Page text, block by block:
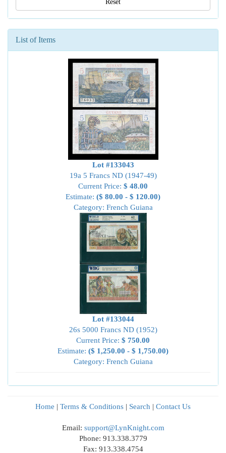
Reset
List of Items
Lot #133043
19a 5 Francs ND (1947-49)
Current Price: $ 48.00
Estimate: ($ 80.00 - $ 120.00)
Category: French Guiana
Lot #133044
26s 5000 Francs ND (1952)
Current Price: $ 750.00
Estimate: ($ 1,250.00 - $ 1,750.00)
Category: French Guiana
Home | Terms & Conditions | Search | Contact Us
Email: support@LynKnight.com
Phone: 913.338.3779
Fax: 913.338.4754